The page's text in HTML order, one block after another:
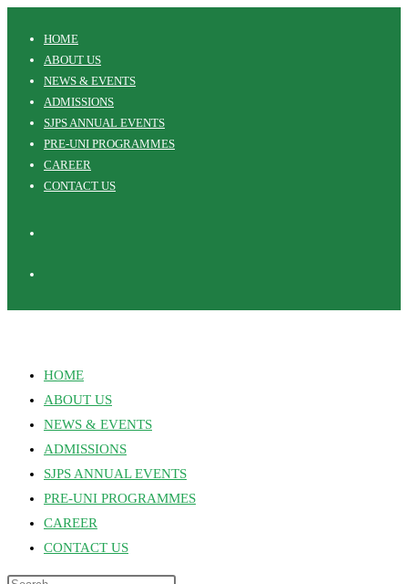
content
HOME
ABOUT US
NEWS & EVENTS
ADMISSIONS
SJPS ANNUAL EVENTS
PRE-UNI PROGRAMMES
CAREER
CONTACT US
HOME
ABOUT US
NEWS & EVENTS
ADMISSIONS
SJPS ANNUAL EVENTS
PRE-UNI PROGRAMMES
CAREER
CONTACT US